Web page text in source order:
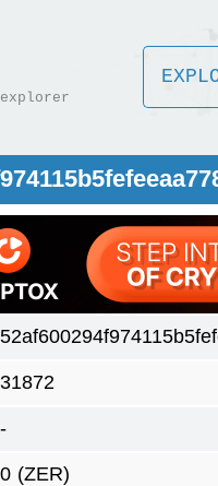
31872
-
0 (ZER)